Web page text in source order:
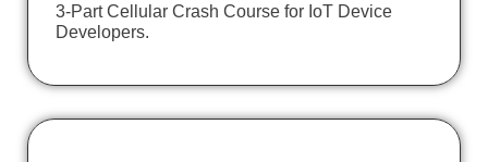
3-Part Cellular Crash Course for IoT Device
Developers.